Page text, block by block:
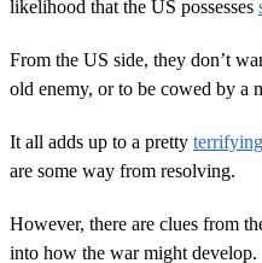
likelihood that the US possesses
From the US side, they don’t
old enemy, or to be cowed by a
It all adds up to a pretty
are some way from resolving.
However, there are clues from
into how the war might develop.